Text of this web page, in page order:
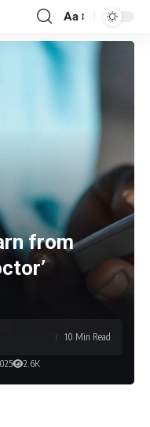
Aa
from
2.6K
10 Min Read